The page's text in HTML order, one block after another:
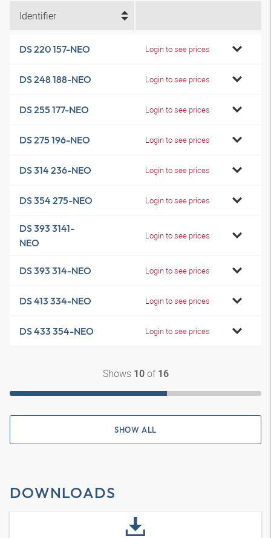
Identifier
DS 220 157-NEO Login to see prices
DS 248 188-NEO Login to see prices
DS 255 177-NEO Login to see prices
DS 275 196-NEO Login to see prices
DS 314 236-NEO Login to see prices
DS 354 275-NEO Login to see prices
DS 393 3141-
NEO
Login to see prices
DS 393 314-NEO Login to see prices
DS 413 334-NEO Login to see prices
DS 433 354-NEO Login to see prices
Shows 10of 16
SHOW ALL
DOWNLOADS